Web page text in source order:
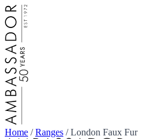
Home /Ranges /London Faux Fur